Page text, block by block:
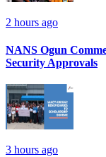
2 hours ago
NANS Ogun
Security Approvals
3 hours ago